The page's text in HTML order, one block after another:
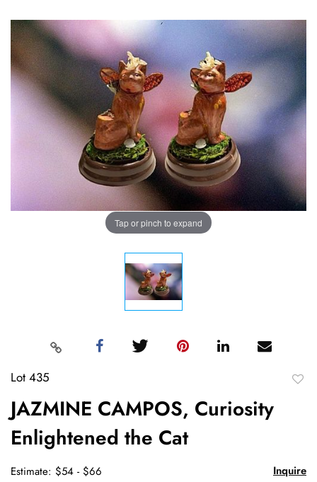
Tap or pinch to expand
Lot 435
JAZMINE CAMPOS, Curiosity
Enlightened the Cat
Estimate: $54 - $66 Inquire